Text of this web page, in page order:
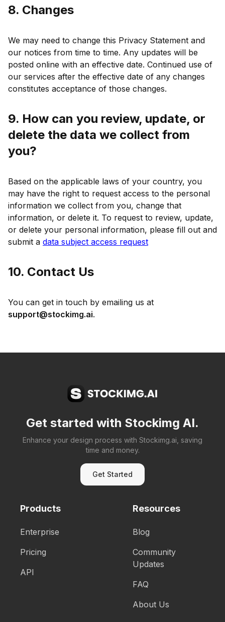
8. Changes
We may need to change this Privacy Statement and
our notices from time to time. Any updates will be
posted online with an effective date. Continued use of
our services after the effective date of any changes
constitutes acceptance of those changes.
9. How can you review, update, or
delete the data we collect from
you?
Based on the applicable laws of your country, you
may have the right to request access to the personal
information we collect from you, change that
information, or delete it. To request to review, update,
or delete your personal information, please fill out and
submit a data subject access request
10. Contact Us
You can get in touch by emailing us at
support@stockimg.ai.
Get started with Stockimg AI.
Enhance your design process with Stockimg.ai, saving
time and money.
Get Started
Products
Enterprise
Pricing
API
Resources
Blog
Community
Updates
FAQ
About Us